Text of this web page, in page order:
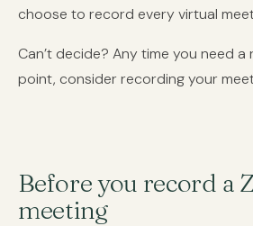
choose to record every virtual
Can’t decide? Any time you need
point, consider recording your
Before you record a
meeting